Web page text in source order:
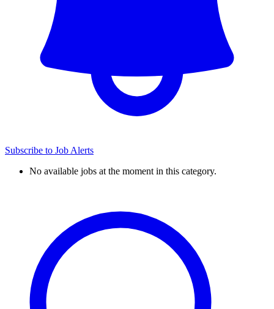
Subscribe to Job Alerts
No available jobs at the moment in this category.